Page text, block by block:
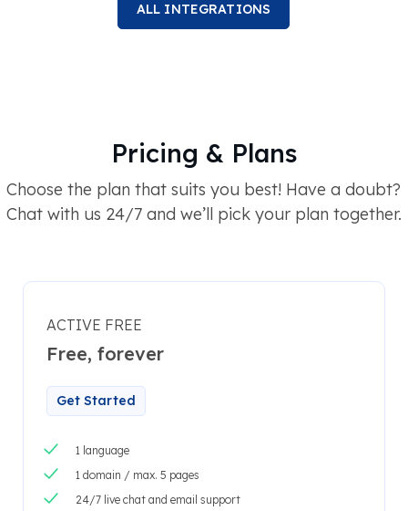
ALL INTEGRATIONS
Pricing & Plans
Choose the plan that suits you best! Have a doubt?
Chat with us 24/7 and we’ll pick your plan together.
ACTIVE FREE
Free, forever
Get Started
1 language
1 domain / max. 5 pages
24/7 live chat and email support